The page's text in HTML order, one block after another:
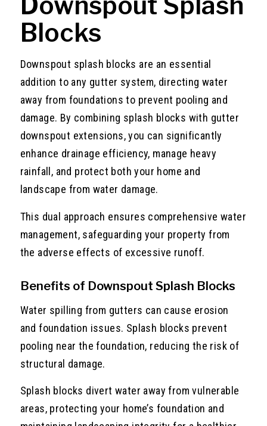
Blocks
Downspout splash blocks are an essential
addition to any gutter system, directing water
away from foundations to prevent pooling and
damage. By combining splash blocks with gutter
downspout extensions, you can significantly
enhance drainage efficiency, manage heavy
rainfall, and protect both your home and
landscape from water damage.
This dual approach ensures comprehensive water
management, safeguarding your property from
the adverse effects of excessive runoff.
Benefits of Downspout Splash Blocks
Water spilling from gutters can cause erosion
and foundation issues. Splash blocks prevent
pooling near the foundation, reducing the risk of
structural damage.
Splash blocks divert water away from vulnerable
areas, protecting your home’s foundation and